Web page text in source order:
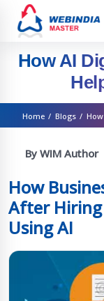
How AI
Home / Blogs /
By WIM Author
How
After
Using AI